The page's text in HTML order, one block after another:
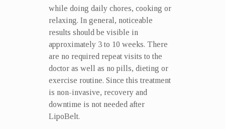
while doing daily chores, cooking or
relaxing. In general, noticeable
results should be visible in
approximately 3 to 10 weeks. There
are no required repeat visits to the
doctor as well as no pills, dieting or
exercise routine. Since this treatment
is non-invasive, recovery and
downtime is not needed after
LipoBelt.